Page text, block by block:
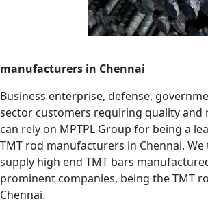
manufacturers in Chennai
Business enterprise, defense,
sector customers requiring quality and
can rely on MPTPL Group for being a
TMT rod manufacturers in Chennai.
supply high end TMT bars
prominent companies, being the TMT
Chennai.